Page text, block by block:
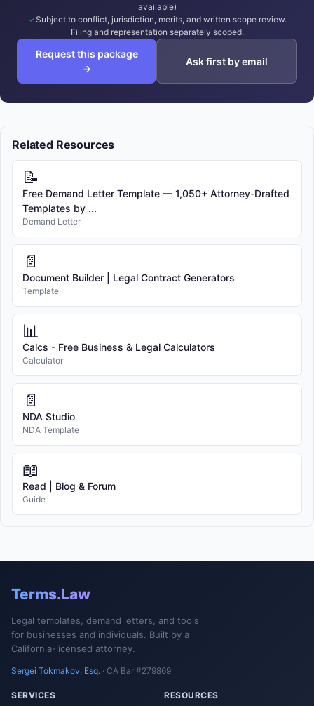
available)
Subject to conflict, jurisdiction, merits, and written scope review.
Filing and representation separately scoped.
Request this package
→
Ask first by email
Related Resources
📝
Free Demand Letter Template — 1,050+ Attorney-Drafted
Templates by ...
Demand Letter
📄
Document Builder | Legal Contract Generators
Template
📊
Calcs - Free Business & Legal Calculators
Calculator
📄
NDA Studio
NDA Template
📖
Read | Blog & Forum
Guide
Terms.Law
Legal templates, demand letters, and tools
for businesses and individuals. Built by a
California-licensed attorney.
Sergei Tokmakov, Esq. · CA Bar #279869
SERVICES RESOURCES